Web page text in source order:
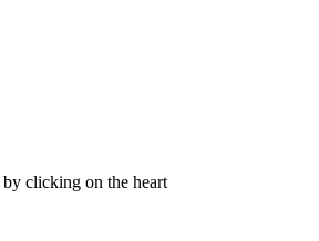
clicking on the heart